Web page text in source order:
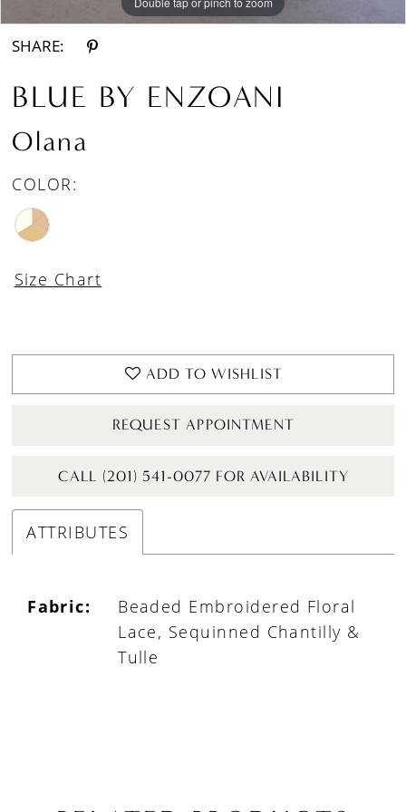
SHARE:
BLUE BY ENZOANI
Olana
COLOR:
Size Chart
ADD TO WISHLIST
REQUEST APPOINTMENT
CALL (201) 541-0077 FOR AVAILABILITY
ATTRIBUTES
Fabric:
Beaded Embroidered Floral
Lace, Sequinned Chantilly &
Tulle